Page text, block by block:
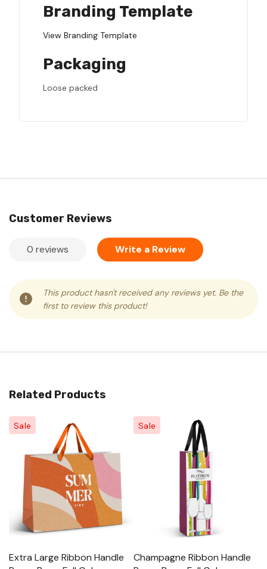
Branding Template
View Branding Template
Packaging
Loose packed
Customer Reviews
0 reviews Write a Review
This product hasn't received any reviews yet. Be the
first to review this product!
Related Products
Sale
Extra Large Ribbon Handle
Sale
Champagne Ribbon Handle